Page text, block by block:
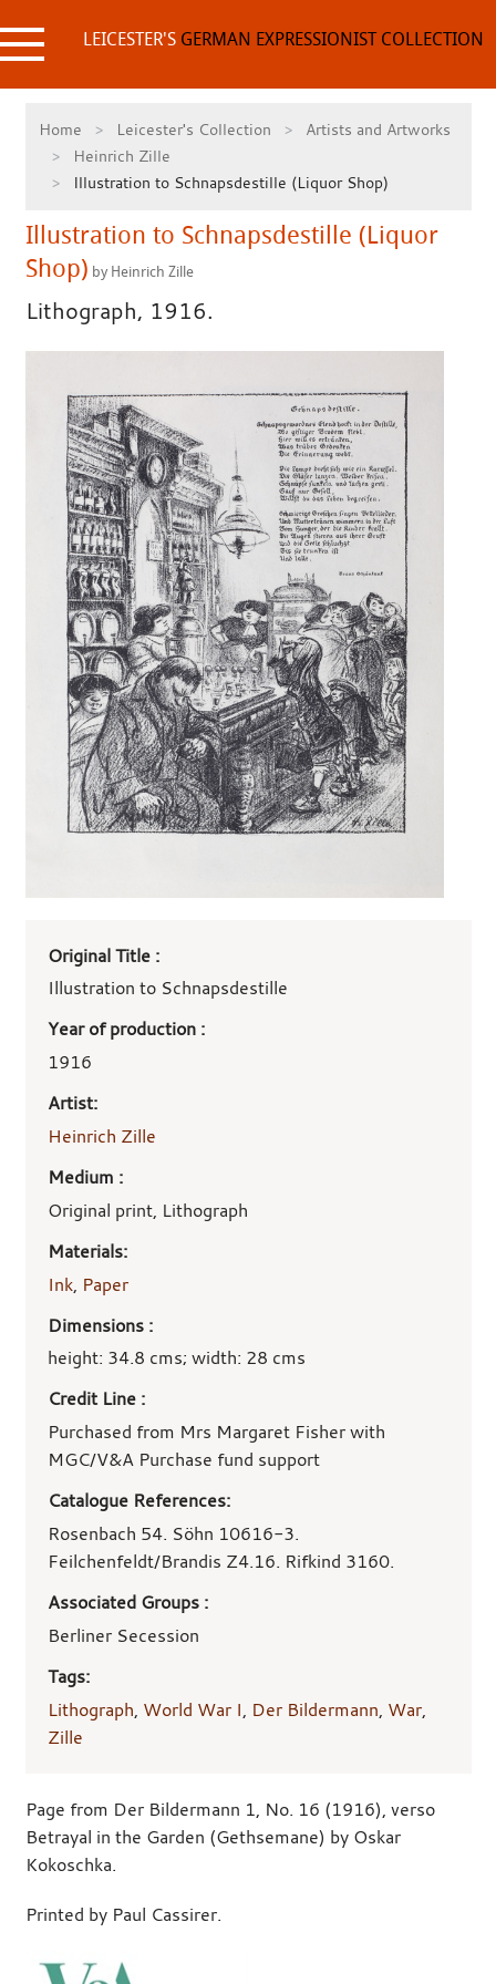
to
content LEICESTER'SGERMAN EXPRESSIONIST COLLECTION
Home Leicester's Collection
Artists and Artworks
Heinrich Zille
Illustration to Schnapsdestille (Liquor Shop)
Illustration to Schnapsdestille (Liquor
Shop) by Heinrich Zille
Lithograph, 1916.
work
details
Original Title :
Illustration to Schnapsdestille
Year of production :
1916
Artist:
Heinrich Zille
Medium :
Original print, Lithograph
Materials:
Ink, Paper
Dimensions :
height: 34.8 cms; width: 28 cms
Credit Line :
Purchased from Mrs Margaret Fisher with
MGC/V&A Purchase fund support
Catalogue References:
Rosenbach 54. Söhn 10616-3.
Feilchenfeldt/Brandis Z4.16. Rifkind 3160.
Associated Groups :
Berliner Secession
Tags:
Lithograph, World War I, Der Bildermann, War,
Zille
Page from Der Bildermann 1, No. 16 (1916), verso
Betrayal in the Garden (Gethsemane) by Oskar
Kokoschka.
Printed by Paul Cassirer.